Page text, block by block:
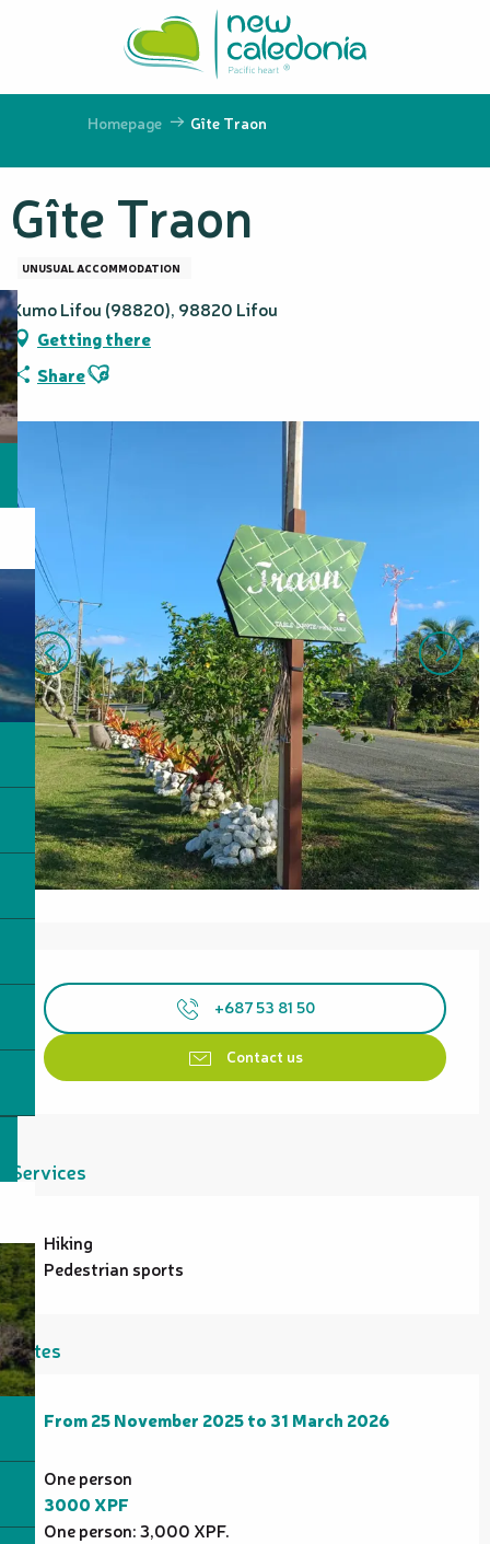
principal
Homepage Gîte Traon
Gîte Traon
UNUSUAL ACCOMMODATION
Kumo Lifou (98820), 98820 Lifou
Getting there
ShareAjouter aux favoris
+687 53 81 50
Contact us
Services
Hiking
Pedestrian sports
Rates
From25 November 2025to 31 March 2026
From25 November 2025to 31 March 2026
One person
3000 XPF
One person: 3,000 XPF.